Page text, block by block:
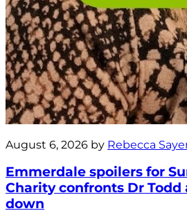
August 6, 2026 by Rebecca
Emmerdale spoilers for
Charity confronts Dr
down